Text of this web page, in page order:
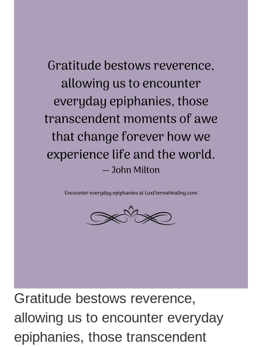
Gratitude bestows reverence,
allowing us to encounter everyday
epiphanies, those transcendent